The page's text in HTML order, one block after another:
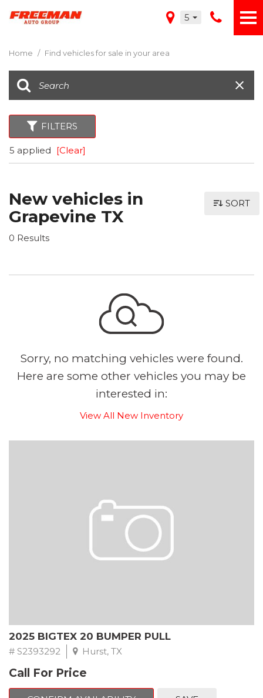
5
Home / Find vehicles for sale in your area
FILTERS
5 applied [Clear]
New vehicles in
Grapevine TX
0 Results
SORT
Sorry, no matching vehicles were found.
Here are some other vehicles you may be
interested in:
View All New Inventory
2025 BIGTEX 20 BUMPER PULL
# S2393292 Hurst, TX
Call For Price